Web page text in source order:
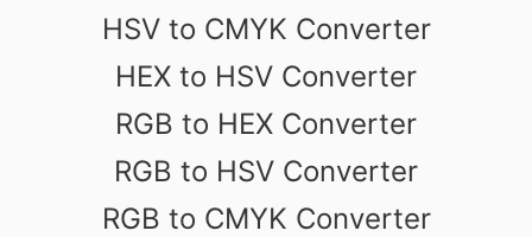
HSV to CMYK Converter
HEX to HSV Converter
RGB to HEX Converter
RGB to HSV Converter
RGB to CMYK Converter